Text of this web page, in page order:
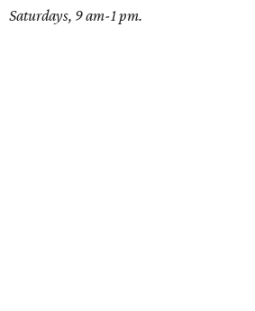
Saturdays, 9 am-1 pm.